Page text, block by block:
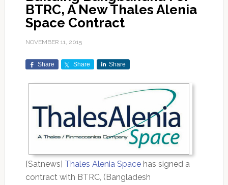
BTRC, A New Thales Alenia
Space Contract
NOVEMBER 11, 2015
Share Share Share
[Satnews] Thales Alenia Spacehas signed a
contract with BTRC, (Bangladesh